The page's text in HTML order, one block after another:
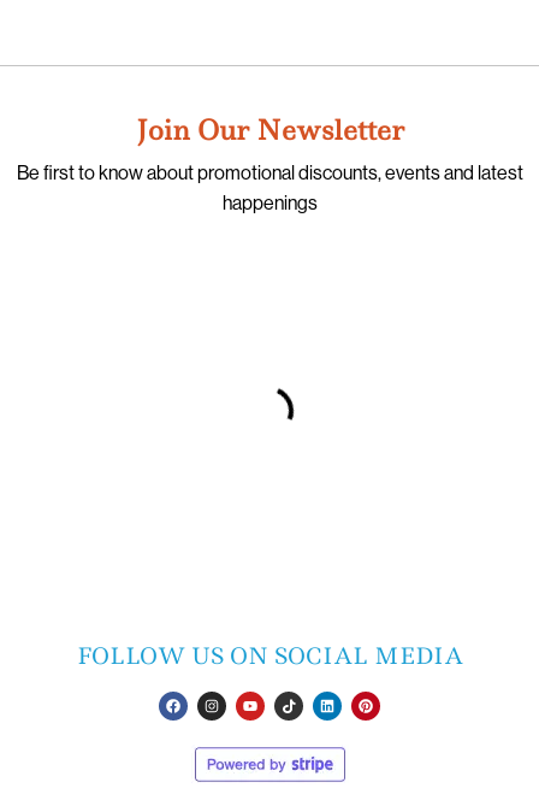
Join Our Newsletter
Be first to know about promotional discounts, events and latest
happenings
FOLLOW US ON SOCIAL MEDIA